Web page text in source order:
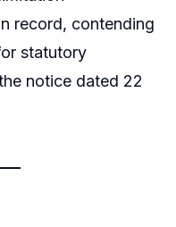
record, contending
statutory
notice dated 22